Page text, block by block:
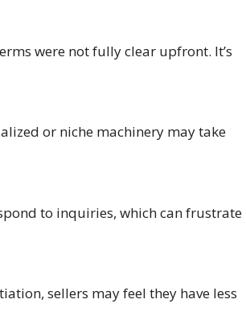
were not fully clear upfront. It’s
or niche machinery may take
to inquiries, which can frustrate
sellers may feel they have less